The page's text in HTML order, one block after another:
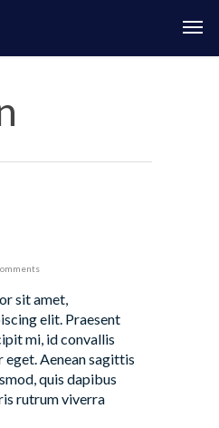
sit amet,
elit. Praesent
mi, id convallis
eget. Aenean sagittis
quis dapibus
rutrum viverra